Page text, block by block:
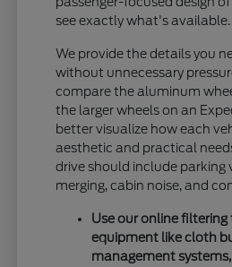
see exactly what's available.
We provide the details you
without unnecessary
compare the aluminum
the larger wheels on an
better visualize how each
aesthetic and practical
drive should include parking
merging, cabin noise, and
Use our online
equipment like cloth
management